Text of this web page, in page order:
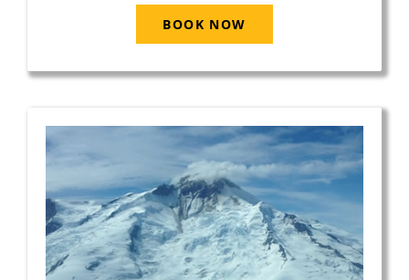
BOOK NOW